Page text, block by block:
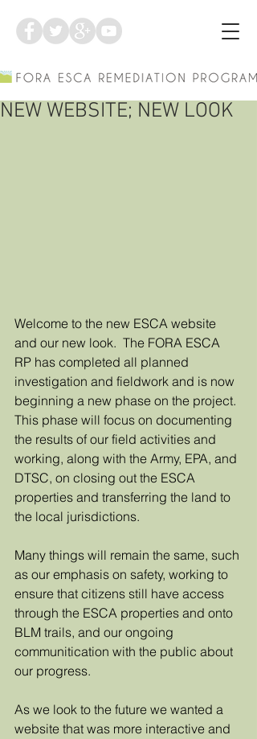
NEW WEBSITE; NEW LOOK
Welcome to the new ESCA website
and our new look.  The FORA ESCA
RP has completed all planned
investigation and fieldwork and is now
beginning a new phase on the project.
This phase will focus on documenting
the results of our field activities and
working, along with the Army, EPA, and
DTSC, on closing out the ESCA
properties and transferring the land to
the local jurisdictions.
Many things will remain the same, such
as our emphasis on safety, working to
ensure that citizens still have access
through the ESCA properties and onto
BLM trails, and our ongoing
communitication with the public about
our progress.
As we look to the future we wanted a
website that was more interactive and